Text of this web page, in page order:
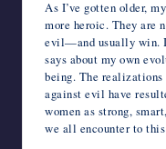
As I’ve gotten older,
more heroic. They are
evil—and usually win.
says about my own
being. The
against evil have
women as strong,
we all encounter to this